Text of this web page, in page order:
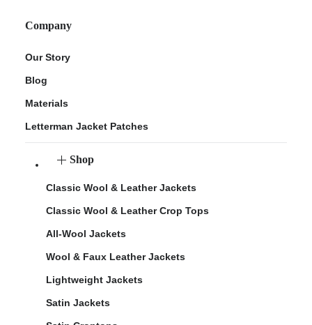
Company
Our Story
Blog
Materials
Letterman Jacket Patches
Shop
Classic Wool & Leather Jackets
Classic Wool & Leather Crop Tops
All-Wool Jackets
Wool & Faux Leather Jackets
Lightweight Jackets
Satin Jackets